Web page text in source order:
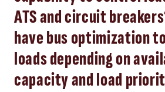
ATS and circuit
have bus optimization
loads depending on
capacity and load